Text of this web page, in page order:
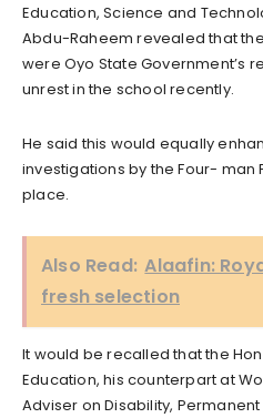
Education, Science and
Abdu-Raheem revealed that
were Oyo State Government’s
unrest in the school recently.
He said this would equally
investigations by the Four- man
place.
Also Read: Alaafin:
fresh selection
It would be recalled that the
Education, his counterpart at
Adviser on Disability,